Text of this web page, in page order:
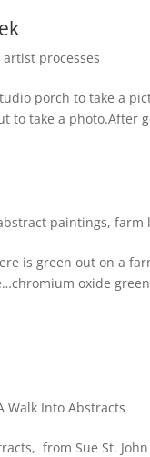
artist processes
porch to take a
to take a
paintings,farm
is green out on a
oxide
Walk Into Abstracts
from Sue St.